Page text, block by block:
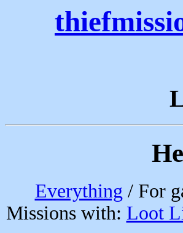
Everything / For
Missions with: Loot